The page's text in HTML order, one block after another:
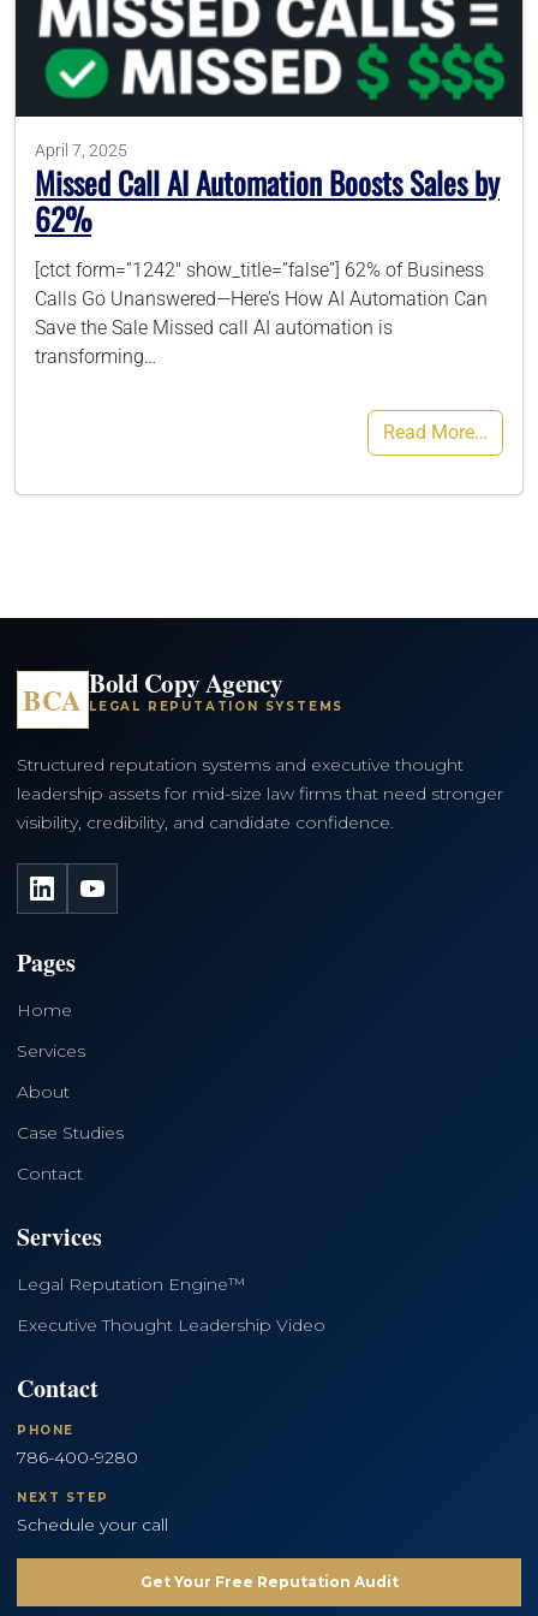
786-400-9280
April 7, 2025
Missed Call AI Automation Boosts Sales by
62%
[ctct form=”1242″ show_title=”false”] 62% of Business
Calls Go Unanswered—Here’s How AI Automation Can
Save the Sale Missed call AI automation is
transforming…
Read More…
BCA Bold Copy Agency
LEGAL REPUTATION SYSTEMS
Structured reputation systems and executive thought
leadership assets for mid-size law firms that need stronger
visibility, credibility, and candidate confidence.
LinkedInYouTube
Pages
Home
Services
About
Case Studies
Contact
Services
Legal Reputation Engine™
Executive Thought Leadership Video
Contact
PHONE
786-400-9280
NEXT STEP
Schedule your call
Get Your Free Reputation Audit